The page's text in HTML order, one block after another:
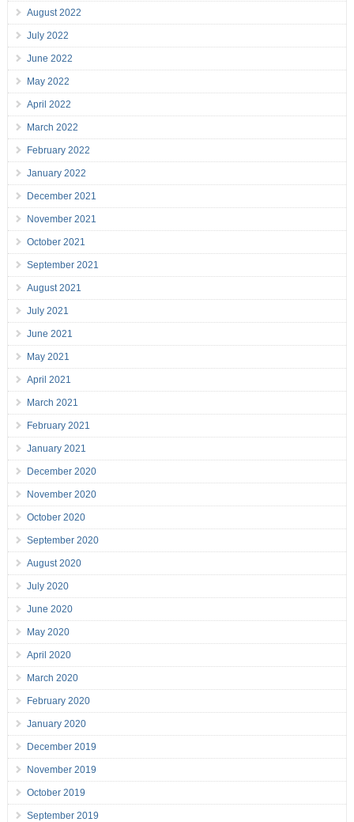
August 2022
July 2022
June 2022
May 2022
April 2022
March 2022
February 2022
January 2022
December 2021
November 2021
October 2021
September 2021
August 2021
July 2021
June 2021
May 2021
April 2021
March 2021
February 2021
January 2021
December 2020
November 2020
October 2020
September 2020
August 2020
July 2020
June 2020
May 2020
April 2020
March 2020
February 2020
January 2020
December 2019
November 2019
October 2019
September 2019